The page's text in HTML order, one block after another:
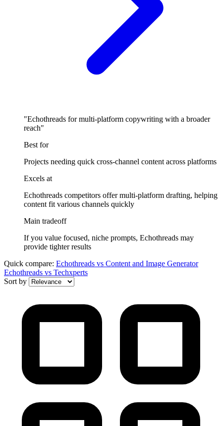
"Echothreads for multi-platform copywriting with a broader
reach"
Best for
Projects needing quick cross-channel content across platforms
Excels at
Echothreads competitors offer multi-platform drafting, helping
content fit various channels quickly
Main tradeoff
If you value focused, niche prompts, Echothreads may
provide tighter results
Quick compare: Echothreads vs Content and Image Generator
Echothreads vs Techxperts
Sort by